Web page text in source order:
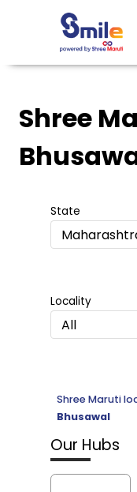
Shree
State
Locality
All
Shree Maruti
Bhusawal
Our Hubs